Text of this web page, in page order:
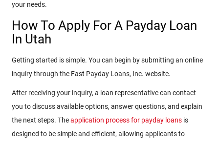
your needs.
How To Apply For A Payday Loan
In Utah
Getting started is simple. You can begin by submitting an online
inquiry through the Fast Payday Loans, Inc. website.
After receiving your inquiry, a loan representative can contact
you to discuss available options, answer questions, and explain
the next steps. Theapplication process for payday loans is
designed to be simple and efficient, allowing applicants to